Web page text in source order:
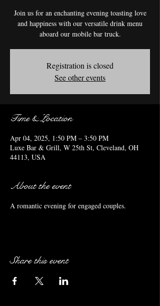
Join us for an enchanting evening toasting love
and happiness with our versatile drink menu
aboard our mobile bar truck.
Registration is closed
See other events
Time & Location
Apr 04, 2025, 1:50 PM – 3:50 PM
Luxe Bar & Grill, W 25th St, Cleveland, OH
44113, USA
About the event
A romantic evening for engaged couples.
Share this event